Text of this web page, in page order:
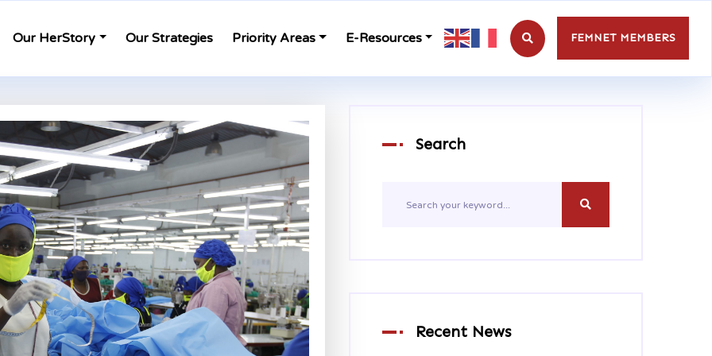
Our HerStory Our Strategies Priority Areas E-Resources FEMNET MEMBERS
Search
Recent News